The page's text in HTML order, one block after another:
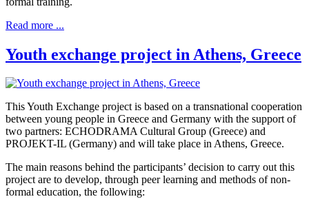
Read more ...
Youth exchange project in Athens, Greece
This Youth Exchange project is based on a transnational cooperation
between young people in Greece and Germany with the support of
two partners: ECHODRAMA Cultural Group (Greece) and
PROJEKT-IL (Germany) and will take place in Athens, Greece.
The main reasons behind the participants’ decision to carry out this
project are to develop, through peer learning and methods of non-
formal education, the following: